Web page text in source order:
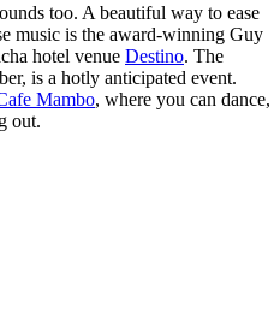
too. A beautiful way to ease
music is the award-winning Guy
hotel venue Destino. The
is a hotly anticipated event.
Mambo, where you can dance,
out.